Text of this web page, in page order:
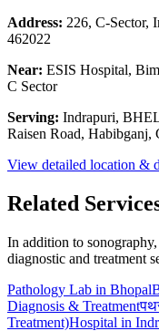
Address: 226, C-Sector,
462022
Near: ESIS Hospital,
C Sector
Serving: Indrapuri,
Raisen Road, Habibganj,
View detailed location &
Related
In addition to
diagnostic and treatment
Pathology Lab in Bhopal
Diagnosis & Treatment
Treatment)Hospital in